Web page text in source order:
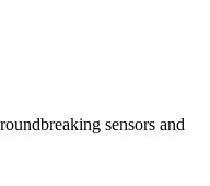
sensors and